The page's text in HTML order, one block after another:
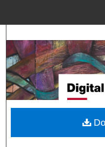
Browse
My
Digital